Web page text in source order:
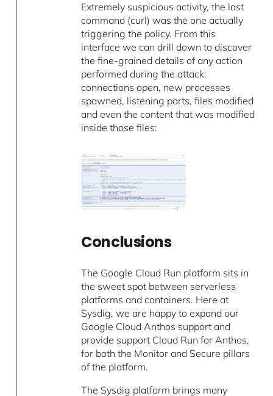
Extremely suspicious activity, the last
command (curl) was the one actually
triggering the policy. From this
interface we can drill down to discover
the fine-grained details of any action
performed during the attack:
connections open, new processes
spawned, listening ports, files modified
and even the content that was modified
inside those files:
Conclusions
The Google Cloud Run platform sits in
the sweet spot between serverless
platforms and containers. Here at
Sysdig, we are happy to expand our
Google Cloud Anthos support and
provide support Cloud Run for Anthos,
for both the Monitor and Secure pillars
of the platform.
The Sysdig platform brings many